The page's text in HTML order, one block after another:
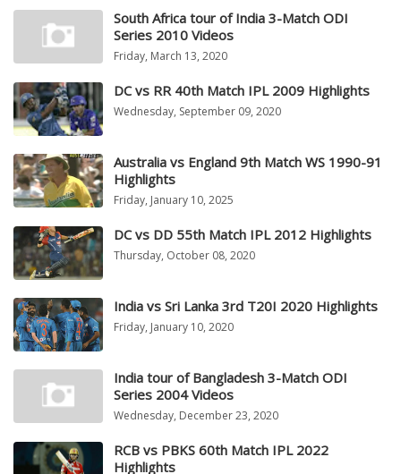
South Africa tour of India 3-Match ODI
Series 2010 Videos
Friday, March 13, 2020
DC vs RR 40th Match IPL 2009 Highlights
Wednesday, September 09, 2020
Australia vs England 9th Match WS 1990-91
Highlights
Friday, January 10, 2025
DC vs DD 55th Match IPL 2012 Highlights
Thursday, October 08, 2020
India vs Sri Lanka 3rd T20I 2020 Highlights
Friday, January 10, 2020
India tour of Bangladesh 3-Match ODI
Series 2004 Videos
Wednesday, December 23, 2020
RCB vs PBKS 60th Match IPL 2022
Highlights